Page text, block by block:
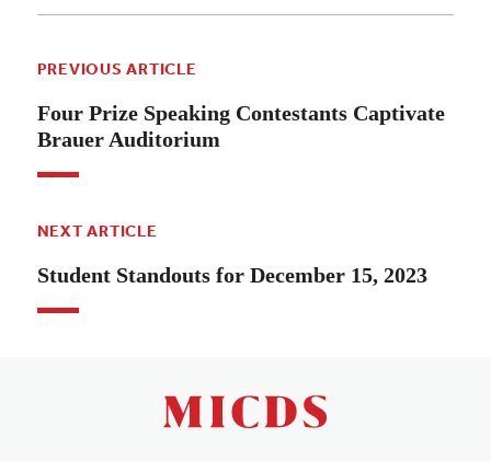
PREVIOUS ARTICLE
Four Prize Speaking Contestants Captivate
Brauer Auditorium
NEXT ARTICLE
Student Standouts for December 15, 2023